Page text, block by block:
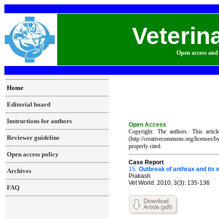
Open access
Home
Editorial board
Instructions for authors
Reviewer guideline
Open access policy
Archives
FAQ
Open Access
Copyright: The authors. This
(http://creativecommons.org/
properly cited.
Case Report
15. Outbreak of anthrax and its
Prakash
Vet World. 2010; 3(3): 135-136